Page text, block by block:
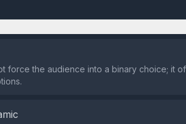
force the audience into a binary choice; it